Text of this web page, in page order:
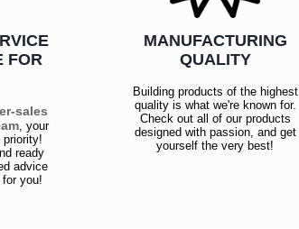
FOR
sales
, your
ready
advice
you!
MANUFACTURING
QUALITY
Building products of the highest
quality is what we're known for.
Check out all of our products
designed with passion, and get
yourself the very best!